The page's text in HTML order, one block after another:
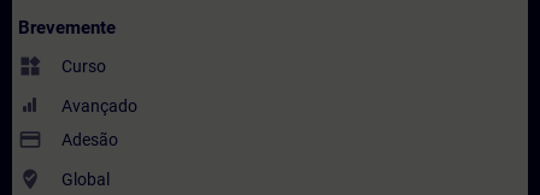
Brevemente
widgets Curso
Avançado
payment Adesão
where_to_vote Global